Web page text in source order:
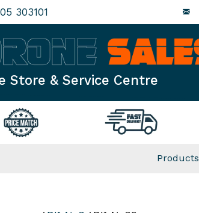
303101
Store & Service Centre
Products